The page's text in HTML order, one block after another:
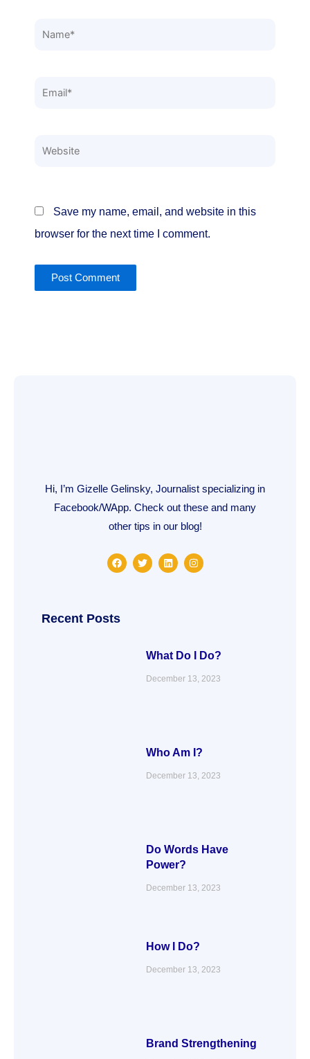
Name*
Email*
Website
Save my name, email, and website in this
browser for the next time I comment.
Hi, I’m Gizelle Gelinsky, Journalist specializing in
Facebook/WApp. Check out these and many
other tips in our blog!
F
a
o
k
T
w
L
i
I
n
Recent Posts
What Do I Do?
December 13, 2023
Who Am I?
December 13, 2023
Do Words Have
Power?
December 13, 2023
How I Do?
December 13, 2023
Brand Strengthening